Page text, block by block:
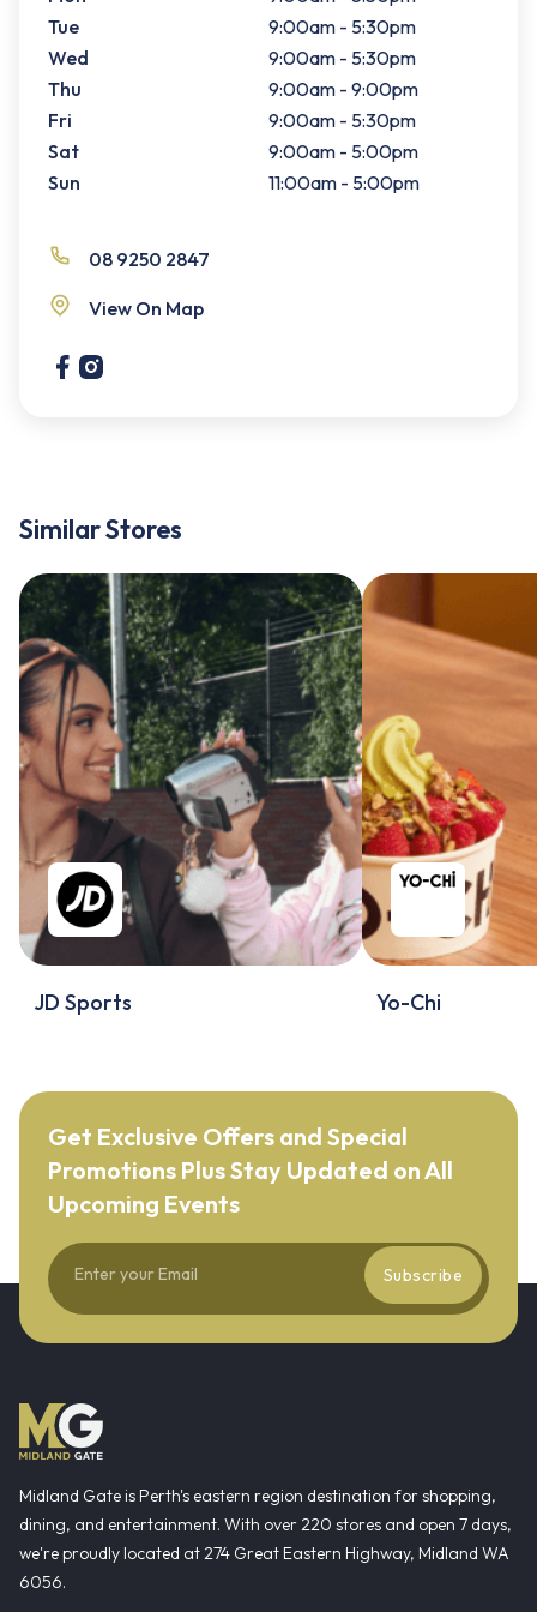
Tue
9:00am - 5:30pm
Wed
9:00am - 5:30pm
Thu
9:00am - 9:00pm
Fri
9:00am - 5:30pm
Sat
9:00am - 5:00pm
Sun
11:00am - 5:00pm
08 9250 2847
View On Map
Similar Stores
JD Sports Yo-Chi
Get Exclusive Offers and Special
Promotions Plus Stay Updated on All
Upcoming Events
Subscribe
Midland Gate is Perth's eastern region destination for shopping,
dining, and entertainment. With over 220 stores and open 7 days,
we're proudly located at 274 Great Eastern Highway, Midland WA
6056.